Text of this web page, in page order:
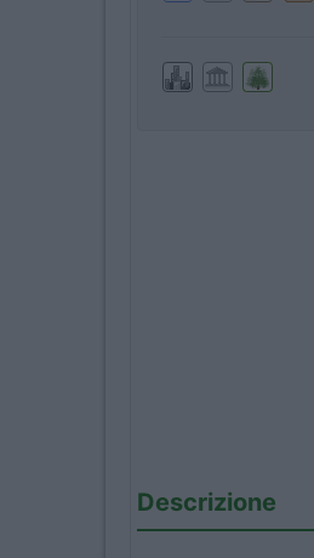
Descrizione